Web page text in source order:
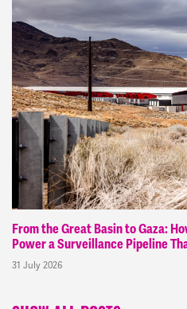
From the Great Basin to Gaza:
Power a Surveillance Pipeline
31 July 2026